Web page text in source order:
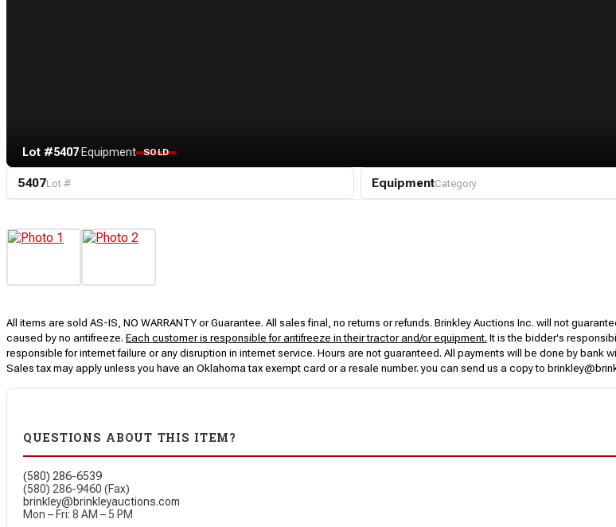
Lot #5407·Equipment SOLD
5407Lot # EquipmentCategory
All items are sold AS-IS, NO WARRANTY or Guarantee. All sales final, no returns or refunds. Brinkley Auctions Inc. will not
caused by no antifreeze. Each customer is responsible for antifreeze in their tractor and/or equipment. It is the bidder's
responsible for internet failure or any disruption in internet service. Hours are not guaranteed. All payments will be done by
Sales tax may apply unless you have an Oklahoma tax exempt card or a resale number. you can send us a copy to
QUESTIONS ABOUT THIS ITEM?
(580) 286-6539
(580) 286-9460 (Fax)
brinkley@brinkleyauctions.com
Mon – Fri: 8 AM – 5 PM